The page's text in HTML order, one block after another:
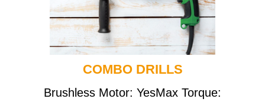
COMBO DRILLS
Brushless Motor: YesMax Torque: